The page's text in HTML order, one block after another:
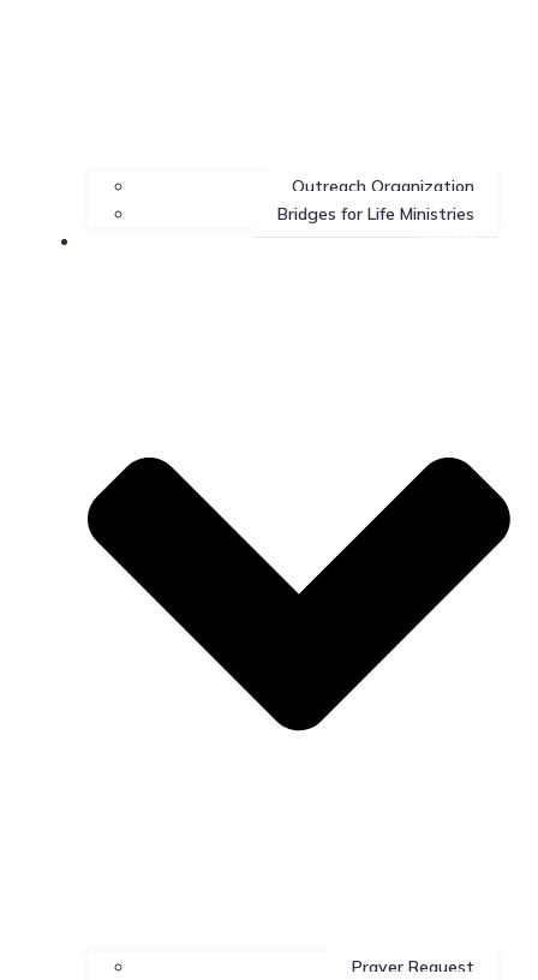
Outreach Organization
Bridges for Life Ministries
Contact Us
Prayer Request